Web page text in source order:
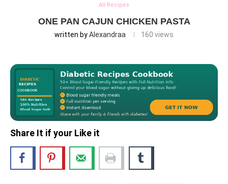
All Recipes
ONE PAN CAJUN CHICKEN PASTA
written byAlexandraa 160 views
Share It if your Like it